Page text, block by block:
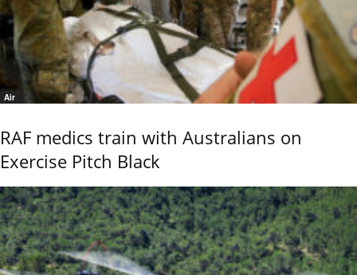
Air
RAF medics train with Australians on
Exercise Pitch Black